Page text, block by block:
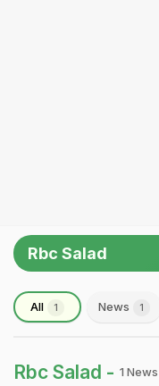
Rbc Salad
All 1 News 1
Rbc Salad - 1